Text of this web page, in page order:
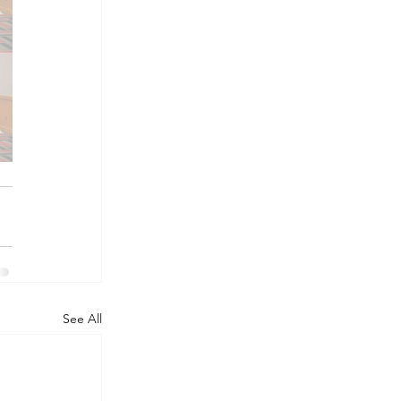
See All